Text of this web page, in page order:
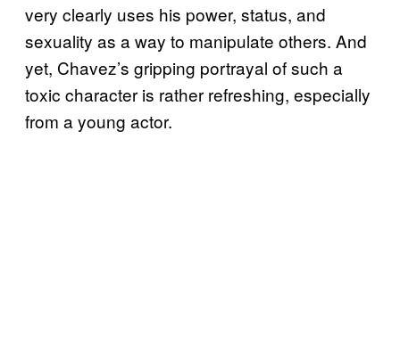
very clearly uses his power, status, and
sexuality as a way to manipulate others. And
yet, Chavez’s gripping portrayal of such a
toxic character is rather refreshing, especially
from a young actor.